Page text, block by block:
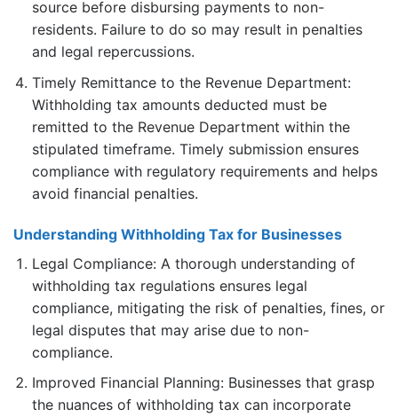
source before disbursing payments to non-
residents. Failure to do so may result in penalties
and legal repercussions.
Timely Remittance to the Revenue Department:
Withholding tax amounts deducted must be
remitted to the Revenue Department within the
stipulated timeframe. Timely submission ensures
compliance with regulatory requirements and helps
avoid financial penalties.
Understanding Withholding Tax for Businesses
Legal Compliance: A thorough understanding of
withholding tax regulations ensures legal
compliance, mitigating the risk of penalties, fines, or
legal disputes that may arise due to non-
compliance.
Improved Financial Planning: Businesses that grasp
the nuances of withholding tax can incorporate